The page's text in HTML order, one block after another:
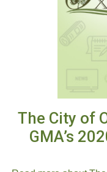
The City of
GMA’s